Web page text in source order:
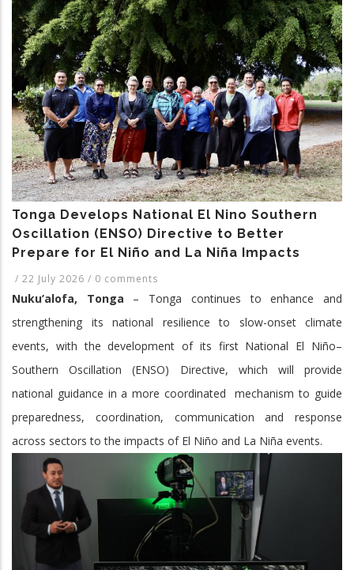
Islands
Meteorological
Strategy
2017-
2026
Tonga Develops National El Nino Southern
Oscillation (ENSO) Directive to Better
Prepare for El Niño and La Niña Impacts
/ 22 July 2026 / 0 comments
Nuku’alofa, Tonga – Tonga continues to enhance and
strengthening its national resilience to slow-onset climate
events, with the development of its first National El Niño–
Southern Oscillation (ENSO) Directive, which will provide
national guidance in a more coordinated mechanism to guide
preparedness, coordination, communication and response
across sectors to the impacts of El Niño and La Niña events.